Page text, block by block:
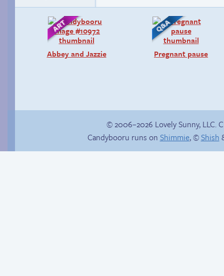
Abbey and Jazzie Pregnant pause
© 2006–2026 Lovely Sunny, LLC.
Candybooru runs on Shimmie, ©Shish